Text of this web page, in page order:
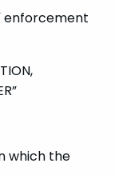
enforcement
which the